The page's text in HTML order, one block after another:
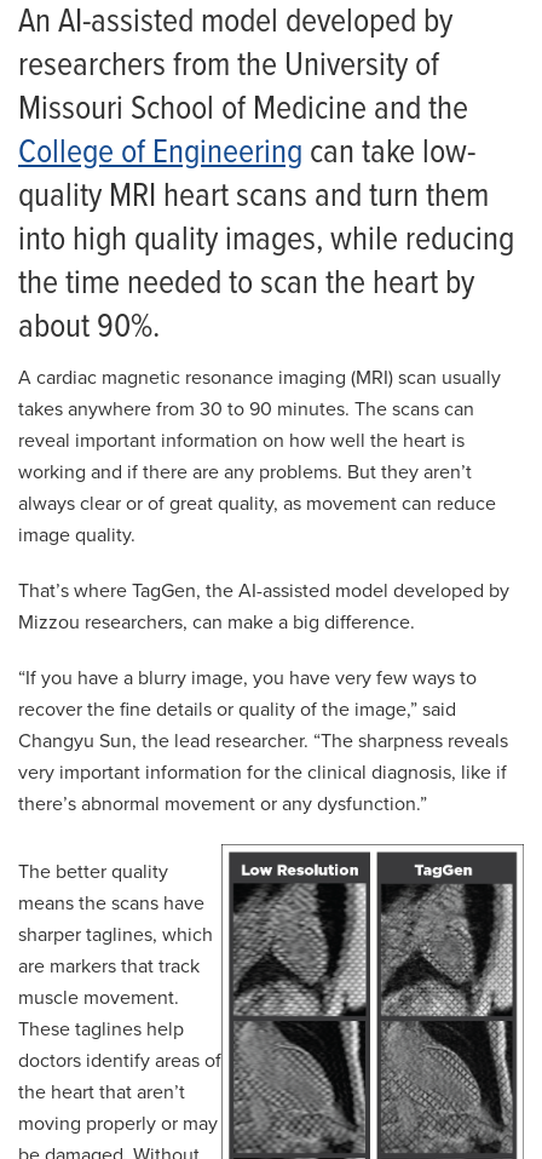
An AI-assisted model developed by
researchers from the University of
Missouri School of Medicine and the
College of Engineering can take low-
quality MRI heart scans and turn them
into high quality images, while reducing
the time needed to scan the heart by
about 90%.
A cardiac magnetic resonance imaging (MRI) scan usually
takes anywhere from 30 to 90 minutes. The scans can
reveal important information on how well the heart is
working and if there are any problems. But they aren’t
always clear or of great quality, as movement can reduce
image quality.
That’s where TagGen, the AI-assisted model developed by
Mizzou researchers, can make a big difference.
“If you have a blurry image, you have very few ways to
recover the fine details or quality of the image,” said
Changyu Sun, the lead researcher. “The sharpness reveals
very important information for the clinical diagnosis, like if
there’s abnormal movement or any dysfunction.”
The better quality
means the scans have
sharper taglines, which
are markers that track
muscle movement.
These taglines help
doctors identify areas of
the heart that aren’t
moving properly or may